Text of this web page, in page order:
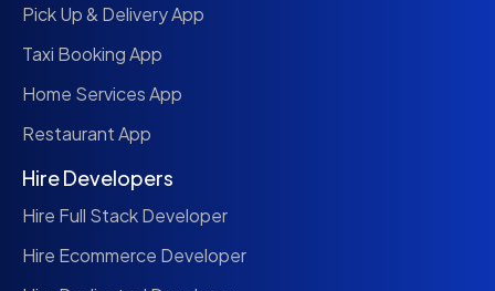
Pick Up & Delivery App
Taxi Booking App
Home Services App
Restaurant App
Hire Developers
Hire Full Stack Developer
Hire Ecommerce Developer